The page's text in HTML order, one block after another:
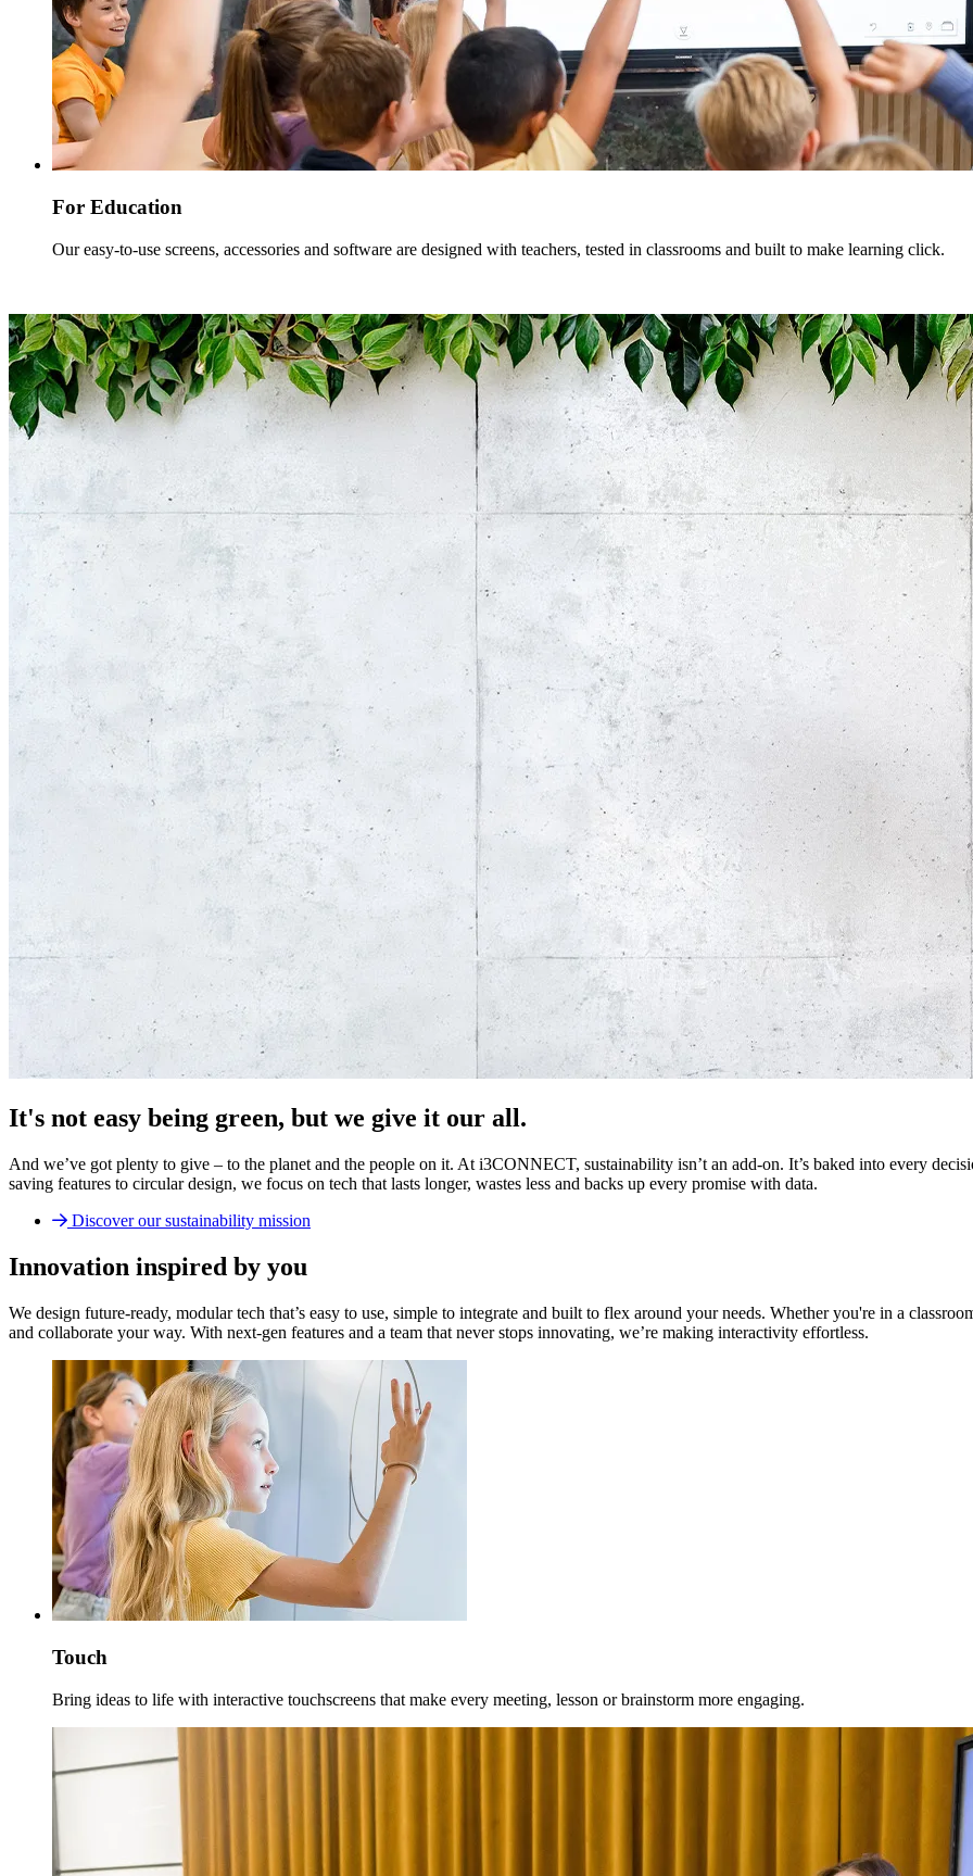
For Education
Our easy-to-use screens, accessories and software are designed with teachers, tested in classrooms and built to make learning click.
It's not easy being green, but we give it our all.
And we’ve got plenty to give – to the planet and the people on it. At i3CONNECT, sustainability isn’t an add-on. It’s baked into every
saving features to circular design, we focus on tech that lasts longer, wastes less and backs up every promise with data.
Discover our sustainability mission
Innovation inspired by you
We design future-ready, modular tech that’s easy to use, simple to integrate and built to flex around your needs. Whether you're in a
and collaborate your way. With next-gen features and a team that never stops innovating, we’re making interactivity effortless.
Touch
Bring ideas to life with interactive touchscreens that make every meeting, lesson or brainstorm more engaging.